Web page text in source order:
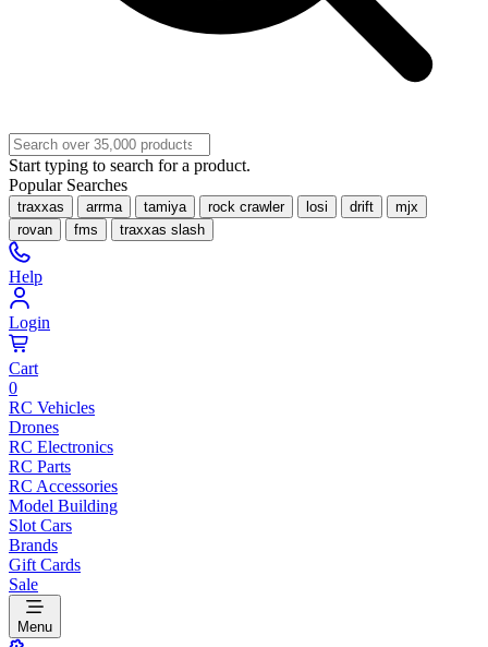
Start typing to search for a product.
Popular Searches
traxxas arrma tamiya rock crawler losi drift
mjx
rovan
fms traxxas slash
Help
Login
Cart
0
RC Vehicles
Drones
RC Electronics
RC Parts
RC Accessories
Model Building
Slot Cars
Brands
Gift Cards
Sale
Menu